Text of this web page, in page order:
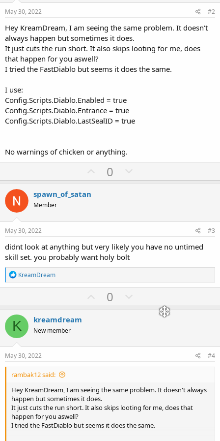
low level/low mana chars.
skill is an untimed skill
}
--[[ #### Custom Attack Setting ####
Allows custom skills to be used on custom monsters. See
_monsters.txt for monster IDs
Format: [ID] = {timed skill id, untimed skill id}
Example: [156] = {38, -1} -- use Charged Bolt on Andariel ]]--
}
-- #### Low Mana Skill Setting ####
Config.LowManaSkill = {
--[[ #### Skip Immune Setting ####
Possible options: "fire", "cold", "lightning", "poison", "physical",
"magic".
To skip enemies with dual immunes put both types in brackets on
one line, e.g. { "cold", "fire" }. ]]--
Config.SkipImmune = {
--[[ #### Skip Enchant Setting ####
Possible options: "extra strong", "extra fast", "cursed", "magic
resistant", "fire enchanted", "lightning enchanted",
"cold enchanted", "mana burn", "teleportation", "spectral hit",
"stone skin", "multiple shots".
Can be combined with the same format as Immunities. ]]--
}
--[[ #### Skip Aura Setting ####
Possible options: "fanaticism", "might" ]]--
-- #### Class Settings ####
Config.Paladin.Vigor = true -- Use Vigor when running
Config.Paladin.Charge = false -- Use Charge when running
Config.Paladin.Redemption = { 45, 25 } -- Use Redemption when HP
or MP percent is less than or equal to designated percent. { life,
mana }
May 30, 2022 #2
Hey KreamDream, I am seeing the same problem. It doesn't
always happen but sometimes it does.
It just cuts the run short. It also skips looting for me, does
that happen for you aswell?
I tried the FastDiablo but seems it does the same.
I use:
Config.Scripts.Diablo.Enabled = true
Config.Scripts.Diablo.Entrance = true
Config.Scripts.Diablo.LastSealID = true
No warnings of chicken or anything.
U
p
t
0
o
v
t
e
spawn_of_satan
Member
May 30, 2022 #3
didnt look at anything but very likely you have no untimed
skill set. you probably want holy bolt
R
e
a
t
i
o
n
s
:
KreamDream
U
p
t
0
o
v
K kreamdream
New member
May 30, 2022 #4
rambak12 said:
Hey KreamDream, I am seeing the same problem. It doesn't always
happen but sometimes it does.
It just cuts the run short. It also skips looting for me, does that
happen for you aswell?
I tried the FastDiablo but seems it does the same.